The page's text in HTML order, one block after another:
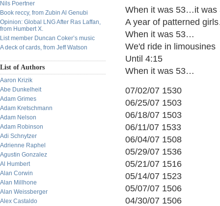
Nils Poertner
Book reccy, from Zubin Al Genubi
Opinion: Global LNG After Ras Laffan,
from Humbert X.
List member Duncan Coker’s music
A deck of cards, from Jeff Watson
List of Authors
Aaron Krizik
Abe Dunkelheit
Adam Grimes
Adam Kretschmann
Adam Nelson
Adam Robinson
Adi Schnytzer
Adrienne Raphel
Agustin Gonzalez
Al Humbert
Alan Corwin
Alan Millhone
Alan Weissberger
Alex Castaldo
When it was 53…it was
A year of patterned
When it was 53…
We'd ride in limousines
Until 4:15
When it was 53…
07/02/07 1530
06/25/07 1503
06/18/07 1503
06/11/07 1533
06/04/07 1508
05/29/07 1536
05/21/07 1516
05/14/07 1523
05/07/07 1506
04/30/07 1506